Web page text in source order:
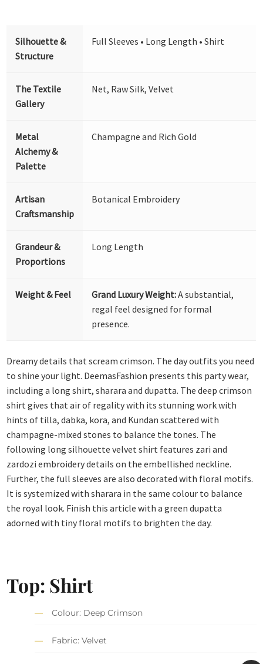
Silhouette &
Structure
Full Sleeves • Long Length • Shirt
The Textile
Gallery
Net, Raw Silk, Velvet
Metal
Alchemy &
Palette
Champagne and Rich Gold
Artisan
Craftsmanship
Botanical Embroidery
Grandeur &
Proportions
Long Length
Weight & Feel Grand Luxury Weight:A substantial,
regal feel designed for formal
presence.
Dreamy details that scream crimson. The day outfits you need
to shine your light. DeemasFashion presents this party wear,
including a long shirt, sharara and dupatta. The deep crimson
shirt gives that air of regality with its stunning work with
hints of tilla, dabka, kora, and Kundan scattered with
champagne-mixed stones to balance the tones. The
following long silhouette velvet shirt features zari and
zardozi embroidery details on the embellished neckline.
Further, the full sleeves are also decorated with floral motifs.
It is systemized with sharara in the same colour to balance
the royal look. Finish this article with a green dupatta
adorned with tiny floral motifs to brighten the day.
Top: Shirt
Colour: Deep Crimson
Fabric: Velvet